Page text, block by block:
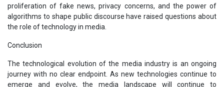
proliferation of fake news, privacy concerns, and the power of
algorithms to shape public discourse have raised questions about
the role of technology in media.
Conclusion
The technological evolution of the media industry is an ongoing
journey with no clear endpoint. As new technologies continue to
emerge and evolve, the media landscape will continue to